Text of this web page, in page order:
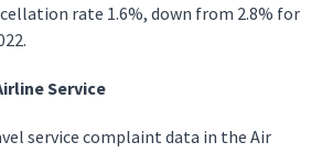
rate 1.6%, down from 2.8% for
Service
service complaint data in the Air